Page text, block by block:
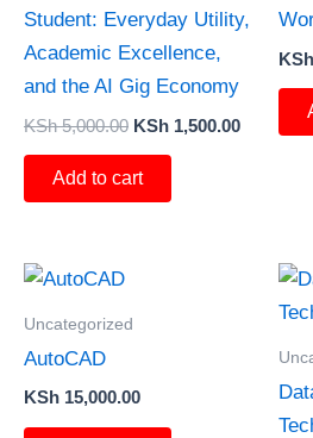
Student: Everyday Utility,
Academic Excellence,
and the AI Gig Economy
KSh5,000.00 KSh 1,500.00
Add to cart
KSh
Uncategorized
AutoCAD
KSh 15,000.00